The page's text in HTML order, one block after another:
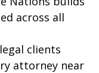
across all
clients
attorney near